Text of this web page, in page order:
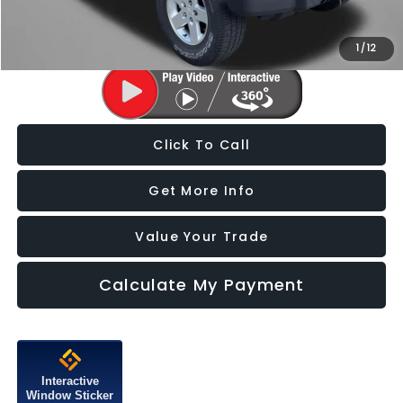
1 /12
Price Includes Dealer Processing Charge. Not Required By Law.
Click To Call
Get More Info
Value Your Trade
Calculate My Payment
Interactive
Window Sticker